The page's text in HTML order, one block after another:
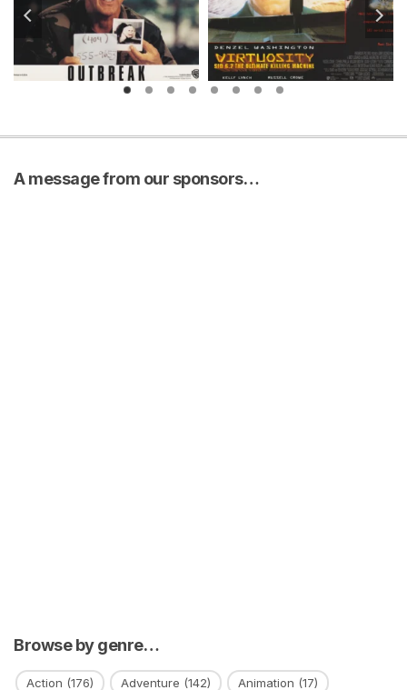
A message from our sponsors…
Browse by genre…
Action (176) Adventure (142) Animation (17)